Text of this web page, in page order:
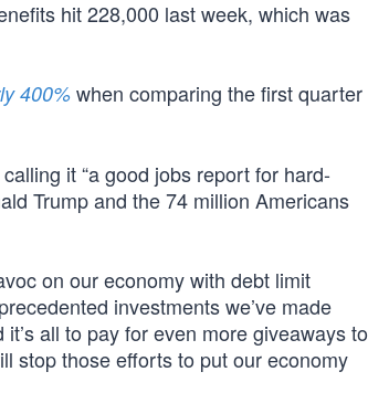
hit 228,000 last week, which was
400%when comparing the first quarter
it “a good jobs report for hard-
Trump and the 74 million Americans
on our economy with debt limit
investments we’ve made
all to pay for even more giveaways to
stop those efforts to put our economy